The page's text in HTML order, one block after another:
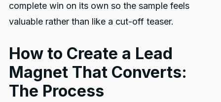
complete win on its own so the sample feels
valuable rather than like a cut-off teaser.
How to Create a Lead
Magnet That Converts:
The Process